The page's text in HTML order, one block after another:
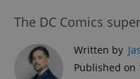
The DC Comics
Written by
Published on